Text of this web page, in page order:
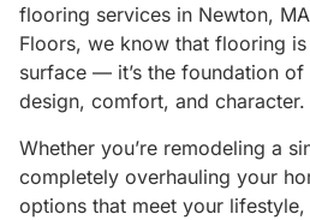
flooring services in Newton,
Floors, we know that flooring
surface — it’s the foundation of
design, comfort, and character.
Whether you’re remodeling a
completely overhauling your
options that meet your